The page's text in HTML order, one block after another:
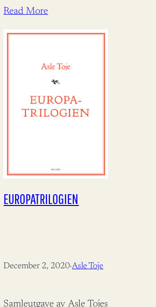
som vi har brukt til å
dekker bare deler av…
Read More
EUROPA­TRILOGIEN
December 2, 2020·Asle Toje
Samleutgave av Asle Tojes